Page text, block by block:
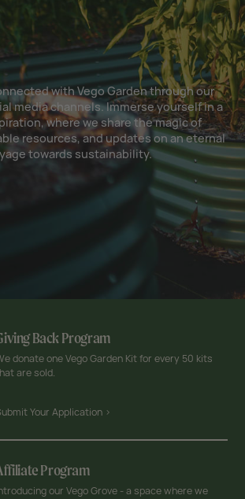
with Vego Garden through our
media channels. Immerse yourself in a
where we share the magic of
resources, and updates on an eternal
towards sustainability.
Back Program
donate one Vego Garden Kit for every 50 kits
are sold.
Your Application >
Program
our Vego Grove - a space where we